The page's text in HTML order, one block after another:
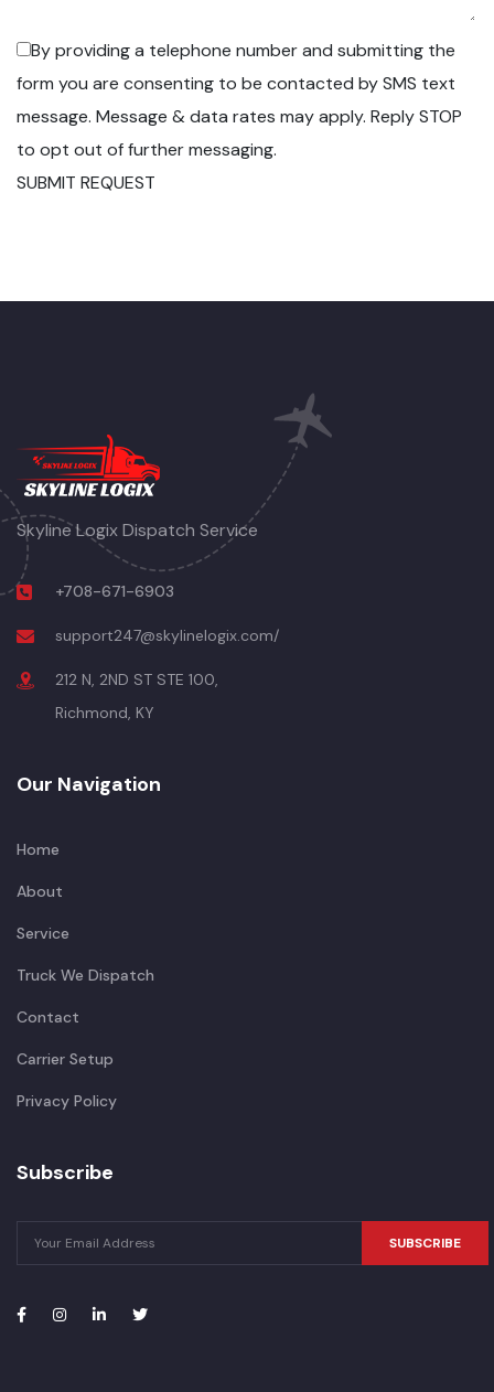
By providing a telephone number and submitting the
form you are consenting to be contacted by SMS text
message. Message & data rates may apply. Reply STOP
to opt out of further messaging.
SUBMIT REQUEST
Skyline Logix Dispatch Service
+708-671-6903
support247@skylinelogix.com/
212 N, 2ND ST STE 100,
Richmond, KY
Our Navigation
Home
About
Service
Truck We Dispatch
Contact
Carrier Setup
Privacy Policy
Subscribe
SUBSCRIBE